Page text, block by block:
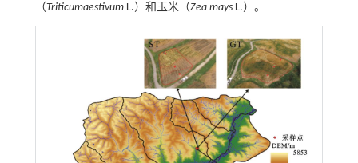
（TriticumaestivumL.）和玉米（Zea maysL.）。